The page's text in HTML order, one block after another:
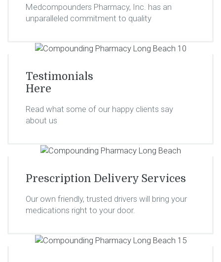
Medcompounders Pharmacy, Inc. has an
unparalleled commitment to quality
Testimonials
Here
Read what some of our happy clients say
about us
Prescription Delivery Services
Our own friendly, trusted drivers will bring your
medications right to your door.